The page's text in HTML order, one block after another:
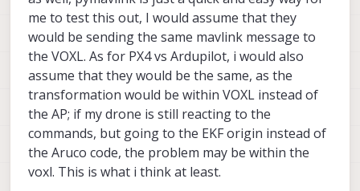
}
there was a time that I was also doing
everything right but the relocalization just not
work. (But the symptom is voxl-inspect-pose -f
give me the ekf_frame coordinates). What
magically worked is that I delete the
tag_locations.conf and voxl-tag-detector.conf,
reset voxl-tag-detector using voxl-configure-
tag-detector, and then it worked. But this may
very well not be your case maybe it was just
some ill-formed json for me.
me to test this out, I would assume that they
would be sending the same mavlink message to
the VOXL. As for PX4 vs Ardupilot, i would also
assume that they would be the same, as the
transformation would be within VOXL instead of
the AP; if my drone is still reacting to the
commands, but going to the EKF origin instead of
the Aruco code, the problem may be within the
voxl. This is what i think at least.